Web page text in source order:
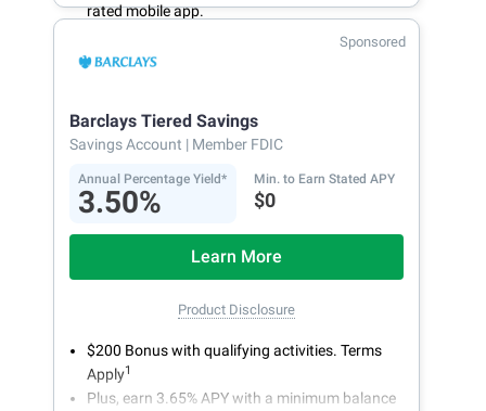
rated mobile app.
With 24/7 access to your account, you can
bank on your own schedule.
Sponsored
Barclays Tiered Savings
Savings Account | Member FDIC
Annual Percentage Yield*
3.50%
Min. to Earn Stated APY
$0
Learn More
Product Disclosure
$200 Bonus with qualifying activities. Terms
Apply1
Plus, earn 3.65% APY with a minimum balance